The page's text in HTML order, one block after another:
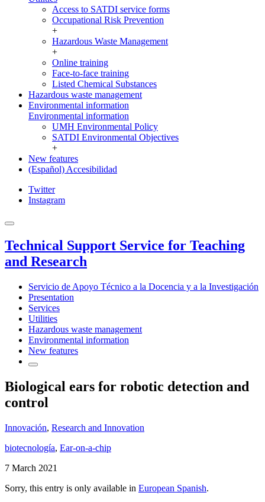
Access to SATDI service forms
Occupational Risk Prevention
+
Hazardous Waste Management
+
Online training
Face-to-face training
Listed Chemical Substances
Hazardous waste management
Environmental information
Environmental information
UMH Environmental Policy
SATDI Environmental Objectives
+
New features
(Español) Accesibilidad
Twitter
Instagram
Technical Support Service for Teaching
and Research
Servicio de Apoyo Técnico a la Docencia y a la Investigación
Presentation
Services
Utilities
Hazardous waste management
Environmental information
New features
Biological ears for robotic detection and
control
Innovación, Research and Innovation
biotecnología, Ear-on-a-chip
7 March 2021
Sorry, this entry is only available in European Spanish.